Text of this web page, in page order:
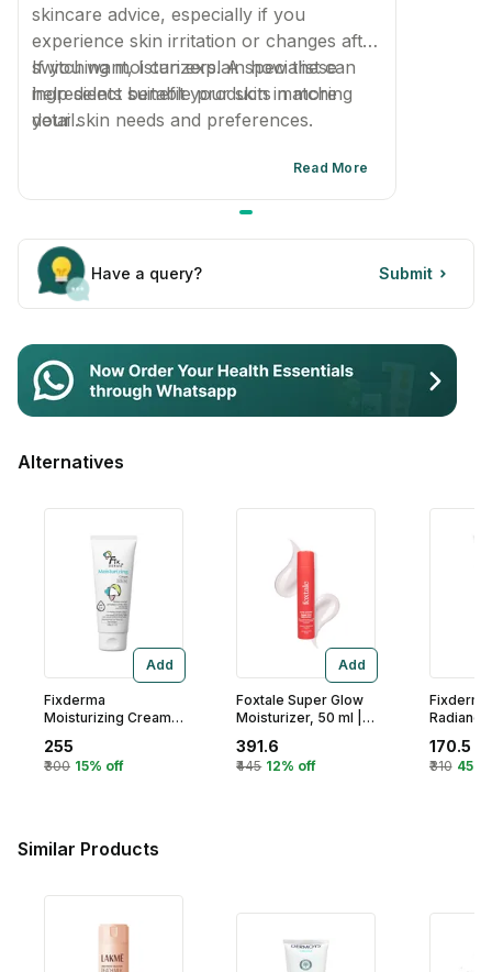
skincare advice, especially if you
experience skin irritation or changes after
switching moisturizers. A specialist can
help select suitable products matching
your skin needs and preferences.
If you want, I can explain how these
ingredients benefit your skin in more
detail.
Read More
Have a query? Submit
Alternatives
Fixderma
Moisturizing Cream
60 ml | Provides
Deeply Hydration
255
₹300 15% off
Add
Foxtale Super Glow
Moisturizer, 50 ml |
Niacinamide
Complex For
391.6
₹445 12% off
Add
gm
170.5
₹310 45%
Similar Products